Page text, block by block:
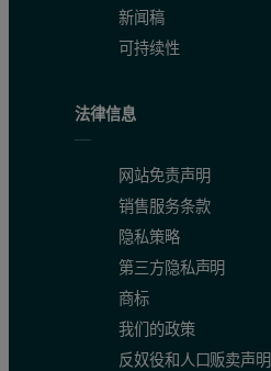
新闻稿
可持续性
法律信息
网站免责声明
销售服务条款
隐私策略
第三方隐私声明
商标
我们的政策
反奴役和人口贩卖声明